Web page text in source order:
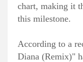
chart, making it
this milestone.
According to a
Diana (Remix)"